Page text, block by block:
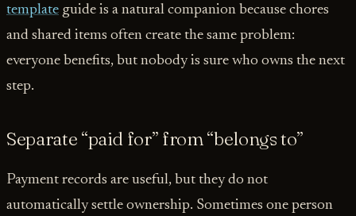
template guide is a natural companion because chores
and shared items often create the same problem:
everyone benefits, but nobody is sure who owns the next
step.
Separate “paid for” from “belongs to”
Payment records are useful, but they do not
automatically settle ownership. Sometimes one person